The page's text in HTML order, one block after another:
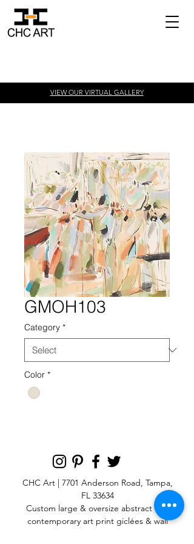
VIEW OUR VIRTUAL GALLERY
GMOH103
Category *
Color *
CHC Art | 7701 Anderson Road, Tampa,
FL 33634
Custom large & oversize abstract and
contemporary art printgiclées & wall